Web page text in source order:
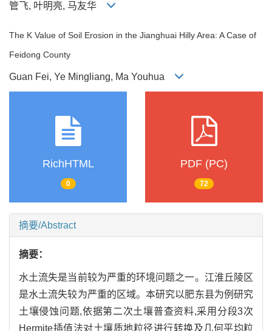
管飞, 叶明亮, 马友华
The K Value of Soil Erosion in the Jianghuai Hilly Area: A Case of
Feidong County
Guan Fei, Ye Mingliang, Ma Youhua
RichHTML
0
PDF (PC)
72
摘要/Abstract
摘要：
水土流失是当前较为严重的环境问题之一。江淮丘陵区
是水土流失较为严重的区域。本研究以肥东县为例研究
土壤侵蚀问题,依据第二次土壤普查资料,采用分段3次
Hermite插值法对土壤质地粒径进行转换及几何平均粒